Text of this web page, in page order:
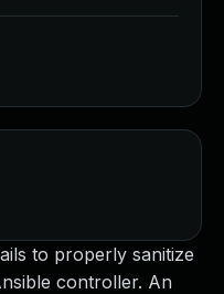
to properly sanitize
controller. An